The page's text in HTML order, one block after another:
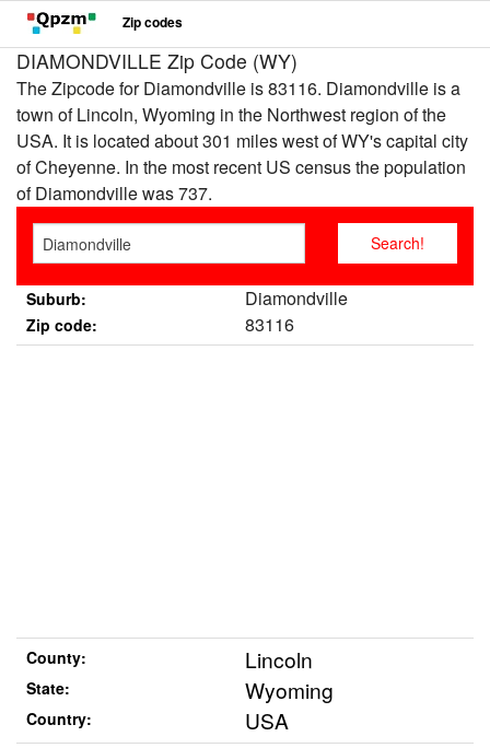
Zip codes
DIAMONDVILLE Zip Code (WY)
The Zipcode for Diamondville is 83116. Diamondville is a
town of Lincoln, Wyoming in the Northwest region of the
USA. It is located about 301 miles west of WY's capital city
of Cheyenne. In the most recent US census the population
of Diamondville was 737.
Suburb: Diamondville
Zip code: 83116
County: Lincoln
State: Wyoming
Country: USA